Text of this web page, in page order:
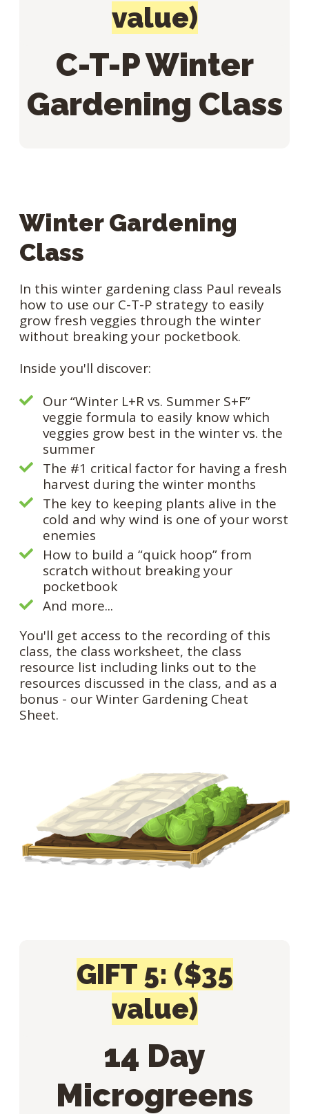
value)
C-T-P Winter
Gardening Class
Winter Gardening
Class
In this winter gardening class Paul reveals
how to use our C-T-P strategy to easily
grow fresh veggies through the winter
without breaking your pocketbook.
Inside you'll discover:
Our “Winter L+R vs. Summer S+F”
veggie formula to easily know which
veggies grow best in the winter vs. the
summer
The #1 critical factor for having a fresh
harvest during the winter months
The key to keeping plants alive in the
cold and why wind is one of your worst
enemies
How to build a “quick hoop” from
scratch without breaking your
pocketbook
And more...
You'll get access to the recording of this
class, the class worksheet, the class
resource list including links out to the
resources discussed in the class, and as a
bonus - our Winter Gardening Cheat
Sheet.
GIFT 5: ($35
value)
14 Day
Microgreens